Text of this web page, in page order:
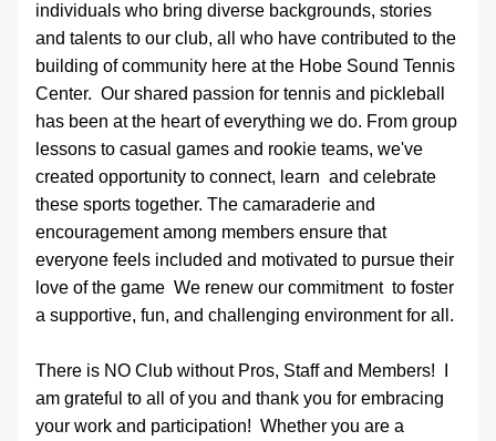
individuals who bring diverse backgrounds, stories
and talents to our club, all who have contributed to the
building of community here at the Hobe Sound Tennis
Center.  Our shared passion for tennis and pickleball
has been at the heart of everything we do. From group
lessons to casual games and rookie teams, we've
created opportunity to connect, learn  and celebrate
these sports together. The camaraderie and
encouragement among members ensure that
everyone feels included and motivated to pursue their
love of the game  We renew our commitment  to foster
a supportive, fun, and challenging environment for all.
There is NO Club without Pros, Staff and Members!  I
am grateful to all of you and thank you for embracing
your work and participation!  Whether you are a